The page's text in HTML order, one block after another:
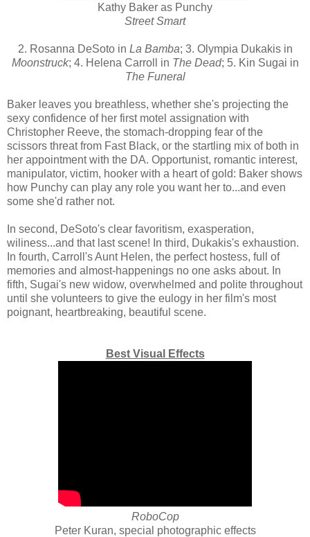
Kathy Baker as Punchy
Street Smart
2. Rosanna DeSoto in La Bamba; 3. Olympia Dukakis in
Moonstruck; 4. Helena Carroll in The Dead; 5. Kin Sugai in
The Funeral
Baker leaves you breathless, whether she's projecting the
sexy confidence of her first motel assignation with
Christopher Reeve, the stomach-dropping fear of the
scissors threat from Fast Black, or the startling mix of both in
her appointment with the DA. Opportunist, romantic interest,
manipulator, victim, hooker with a heart of gold: Baker shows
how Punchy can play any role you want her to...and even
some she'd rather not.
In second, DeSoto's clear favoritism, exasperation,
wiliness...and that last scene! In third, Dukakis's exhaustion.
In fourth, Carroll's Aunt Helen, the perfect hostess, full of
memories and almost-happenings no one asks about. In
fifth, Sugai's new widow, overwhelmed and polite throughout
until she volunteers to give the eulogy in her film's most
poignant, heartbreaking, beautiful scene.
Best Visual Effects
RoboCop
Peter Kuran, special photographic effects